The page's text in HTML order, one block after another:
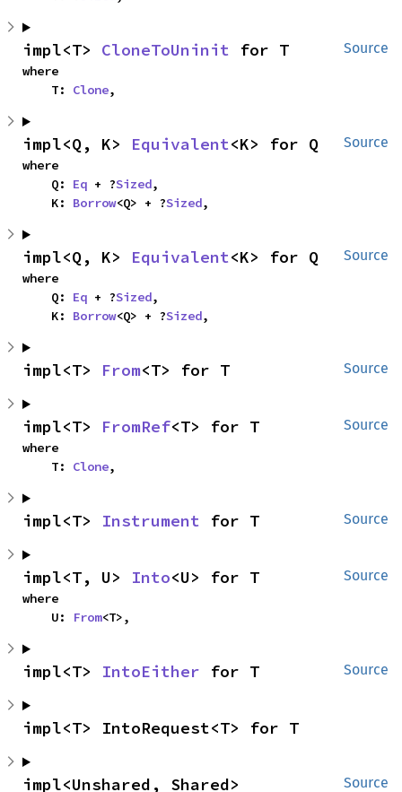
Source
impl<T> CloneToUninit for T
where
    T:
Clone,
Source
impl<Q, K> Equivalent<K> for Q
where
    Q:
Eq + ?Sized,
    K:
Borrow<Q> + ?Sized,
Source
impl<Q, K> Equivalent<K> for Q
where
    Q:
Eq + ?Sized,
    K:
Borrow<Q> + ?Sized,
Source
impl<T> From<T> for T
Source
impl<T> FromRef<T> for T
where
    T:
Clone,
Source
impl<T> Instrument for T
Source
impl<T, U> Into<U> for T
where
    U:
From<T>,
Source
impl<T> IntoEither for T
impl<T> IntoRequest<T> for T
Source